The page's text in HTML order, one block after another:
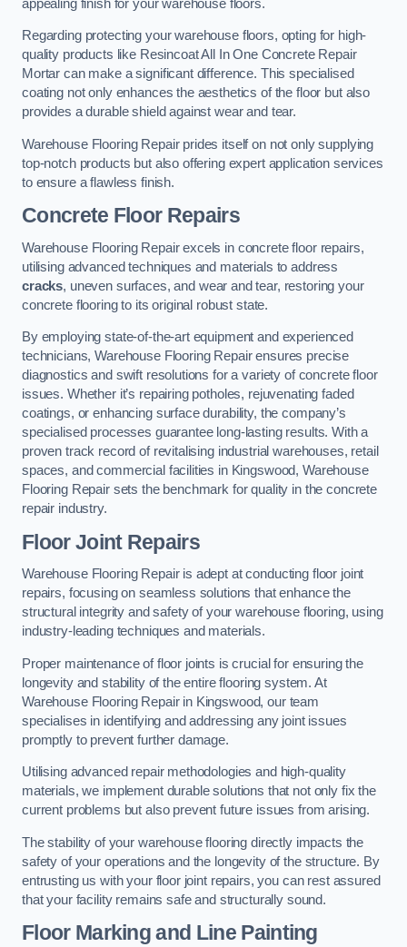
appealing finish for your warehouse floors.
Regarding protecting your warehouse floors, opting for high-
quality products like Resincoat All In One Concrete Repair
Mortar can make a significant difference. This specialised
coating not only enhances the aesthetics of the floor but also
provides a durable shield against wear and tear.
Warehouse Flooring Repair prides itself on not only supplying
top-notch products but also offering expert application services
to ensure a flawless finish.
Concrete Floor Repairs
Warehouse Flooring Repair excels in concrete floor repairs,
utilising advanced techniques and materials to address
cracks, uneven surfaces, and wear and tear, restoring your
concrete flooring to its original robust state.
By employing state-of-the-art equipment and experienced
technicians, Warehouse Flooring Repair ensures precise
diagnostics and swift resolutions for a variety of concrete floor
issues. Whether it’s repairing potholes, rejuvenating faded
coatings, or enhancing surface durability, the company’s
specialised processes guarantee long-lasting results. With a
proven track record of revitalising industrial warehouses, retail
spaces, and commercial facilities in Kingswood, Warehouse
Flooring Repair sets the benchmark for quality in the concrete
repair industry.
Floor Joint Repairs
Warehouse Flooring Repair is adept at conducting floor joint
repairs, focusing on seamless solutions that enhance the
structural integrity and safety of your warehouse flooring, using
industry-leading techniques and materials.
Proper maintenance of floor joints is crucial for ensuring the
longevity and stability of the entire flooring system. At
Warehouse Flooring Repair in Kingswood, our team
specialises in identifying and addressing any joint issues
promptly to prevent further damage.
Utilising advanced repair methodologies and high-quality
materials, we implement durable solutions that not only fix the
current problems but also prevent future issues from arising.
The stability of your warehouse flooring directly impacts the
safety of your operations and the longevity of the structure. By
entrusting us with your floor joint repairs, you can rest assured
that your facility remains safe and structurally sound.
Floor Marking and Line Painting